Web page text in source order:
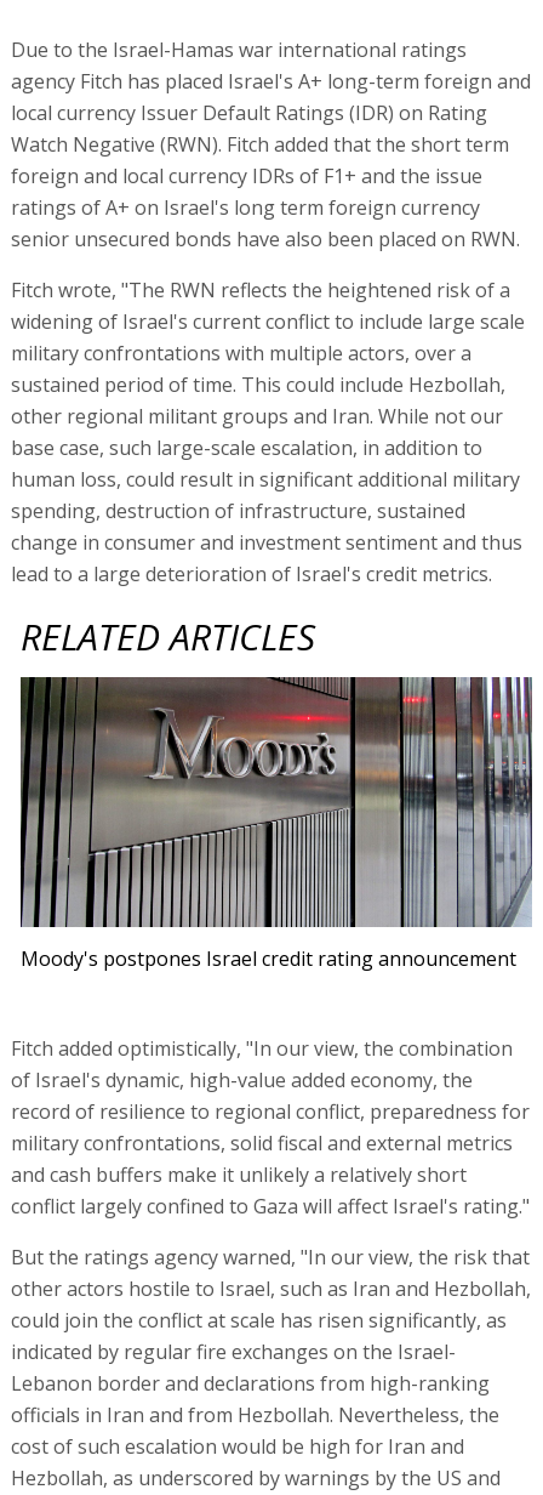
Due to the Israel-Hamas war international ratings
agency Fitch has placed Israel's A+ long-term foreign and
local currency Issuer Default Ratings (IDR) on Rating
Watch Negative (RWN). Fitch added that the short term
foreign and local currency IDRs of F1+ and the issue
ratings of A+ on Israel's long term foreign currency
senior unsecured bonds have also been placed on RWN.
Fitch wrote, "The RWN reflects the heightened risk of a
widening of Israel's current conflict to include large scale
military confrontations with multiple actors, over a
sustained period of time. This could include Hezbollah,
other regional militant groups and Iran. While not our
base case, such large-scale escalation, in addition to
human loss, could result in significant additional military
spending, destruction of infrastructure, sustained
change in consumer and investment sentiment and thus
lead to a large deterioration of Israel's credit metrics.
RELATED ARTICLES
Moody's postpones Israel credit rating announcement
Fitch added optimistically, "In our view, the combination
of Israel's dynamic, high-value added economy, the
record of resilience to regional conflict, preparedness for
military confrontations, solid fiscal and external metrics
and cash buffers make it unlikely a relatively short
conflict largely confined to Gaza will affect Israel's rating."
But the ratings agency warned, "In our view, the risk that
other actors hostile to Israel, such as Iran and Hezbollah,
could join the conflict at scale has risen significantly, as
indicated by regular fire exchanges on the Israel-
Lebanon border and declarations from high-ranking
officials in Iran and from Hezbollah. Nevertheless, the
cost of such escalation would be high for Iran and
Hezbollah, as underscored by warnings by the US and